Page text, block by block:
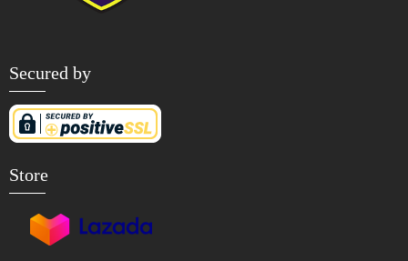
Secured by
Store